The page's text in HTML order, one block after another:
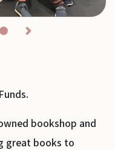
Next
bookshop and
great books to